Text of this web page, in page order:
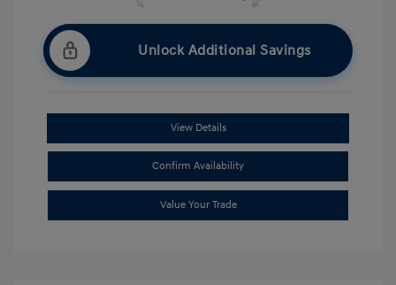
Unlock Additional Savings
View Details
Confirm Availability
Value Your Trade